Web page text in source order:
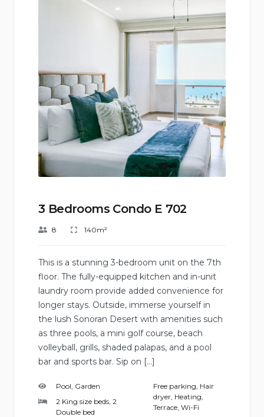
3 Bedrooms Condo E 702
8 140m²
This is a stunning 3-bedroom unit on the 7th
floor. The fully-equipped kitchen and in-unit
laundry room provide added convenience for
longer stays. Outside, immerse yourself in
the lush Sonoran Desert with amenities such
as three pools, a mini golf course, beach
volleyball, grills, shaded palapas, and a pool
bar and sports bar. Sip on […]
Pool, Garden
2 King size beds, 2
Double bed
Free parking, Hair
dryer, Heating,
Terrace, Wi-Fi